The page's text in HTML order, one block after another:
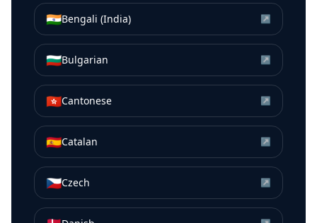
🇮🇳Bengali (India) ↗
🇧🇬Bulgarian ↗
🇭🇰Cantonese ↗
🇪🇸Catalan ↗
🇨🇿Czech ↗